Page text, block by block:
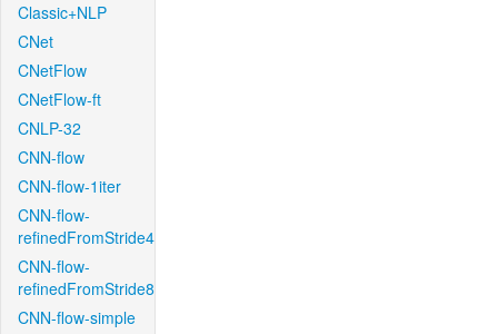
Classic+NLP
CNet
CNetFlow
CNetFlow-ft
CNLP-32
CNN-flow
CNN-flow-1iter
CNN-flow-
refinedFromStride4
CNN-flow-
refinedFromStride8
CNN-flow-simple